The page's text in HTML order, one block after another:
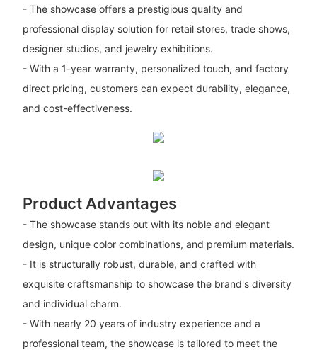
- The showcase offers a prestigious quality and
professional display solution for retail stores, trade shows,
designer studios, and jewelry exhibitions.
- With a 1-year warranty, personalized touch, and factory
direct pricing, customers can expect durability, elegance,
and cost-effectiveness.
Product Advantages
- The showcase stands out with its noble and elegant
design, unique color combinations, and premium materials.
- It is structurally robust, durable, and crafted with
exquisite craftsmanship to showcase the brand's diversity
and individual charm.
- With nearly 20 years of industry experience and a
professional team, the showcase is tailored to meet the